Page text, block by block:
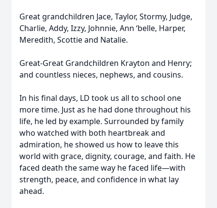
Great grandchildren Jace, Taylor, Stormy, Judge,
Charlie, Addy, Izzy, Johnnie, Ann ‘belle, Harper,
Meredith, Scottie and Natalie.
Great-Great Grandchildren Krayton and Henry;
and countless nieces, nephews, and cousins.
In his final days, LD took us all to school one
more time. Just as he had done throughout his
life, he led by example. Surrounded by family
who watched with both heartbreak and
admiration, he showed us how to leave this
world with grace, dignity, courage, and faith. He
faced death the same way he faced life—with
strength, peace, and confidence in what lay
ahead.